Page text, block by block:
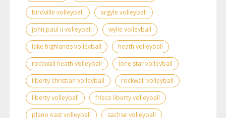
birdville volleyball
argyle volleyball
john paul ii volleyball
wylie volleyball
lake highlands volleyball
heath volleyball
rockwall heath volleyball
lone star volleyball
liberty christian volleyball
rockwall volleyball
liberty volleyball
frisco liberty volleyball
plano east volleyball
sachse volleyball